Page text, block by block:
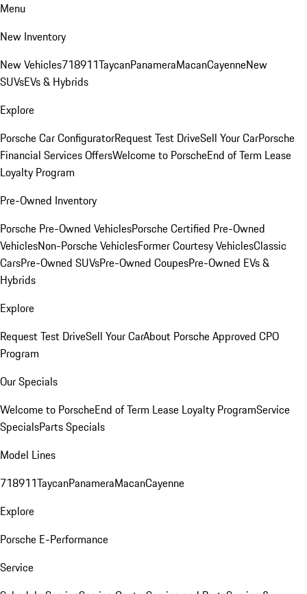
Menu
New Inventory
New Vehicles718911TaycanPanameraMacanCayenneNew
SUVsEVs & Hybrids
Explore
Porsche Car ConfiguratorRequest Test DriveSell Your CarPorsche
Financial Services OffersWelcome to PorscheEnd of Term Lease
Loyalty Program
Pre-Owned Inventory
Porsche Pre-Owned VehiclesPorsche Certified Pre-Owned
VehiclesNon-Porsche VehiclesFormer Courtesy VehiclesClassic
CarsPre-Owned SUVsPre-Owned CoupesPre-Owned EVs &
Hybrids
Explore
Request Test DriveSell Your CarAbout Porsche Approved CPO
Program
Our Specials
Welcome to PorscheEnd of Term Lease Loyalty ProgramService
SpecialsParts Specials
Model Lines
718911TaycanPanameraMacanCayenne
Explore
Porsche E-Performance
Service